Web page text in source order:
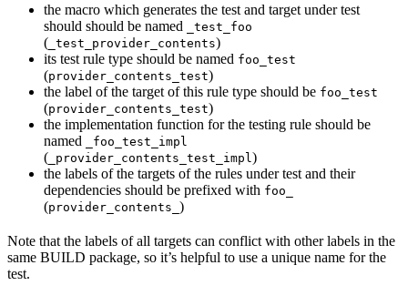
the macro which generates the test and target under test
should should be named
_test_foo
( _test_provider_contents)
its test rule type should be named foo_test
(provider_contents_test)
the label of the target of this rule type should be foo_test
(provider_contents_test)
the implementation function for the testing rule should be
named
_foo_test_impl
( _provider_contents_test_impl )
the labels of the targets of the rules under test and their
dependencies should be prefixed with foo_
(provider_contents_ )
Note that the labels of all targets can conflict with other labels in the
same BUILD package, so it’s helpful to use a unique name for the
test.